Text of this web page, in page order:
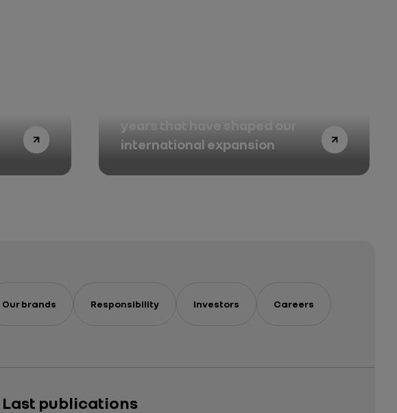
international expansion
Our brands Responsibility Investors Careers
Last publications